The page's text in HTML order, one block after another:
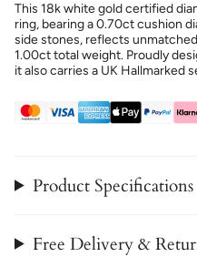
This 18k white gold certified
ring, bearing a 0.70ct cushion
side stones, reflects
1.00ct total weight. Proudly
it also carries a UK Hallmarked
Product Specifications
Free Delivery &